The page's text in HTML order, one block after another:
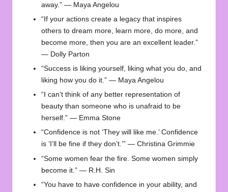
away.” — Maya Angelou
“If your actions create a legacy that inspires
others to dream more, learn more, do more, and
become more, then you are an excellent leader.”
— Dolly Parton
“Success is liking yourself, liking what you do, and
liking how you do it.” — Maya Angelou
“I can’t think of any better representation of
beauty than someone who is unafraid to be
herself.” — Emma Stone
“Confidence is not ‘They will like me.’ Confidence
is ‘I’ll be fine if they don’t.’” — Christina Grimmie
“Some women fear the fire. Some women simply
become it.” — R.H. Sin
“You have to have confidence in your ability, and